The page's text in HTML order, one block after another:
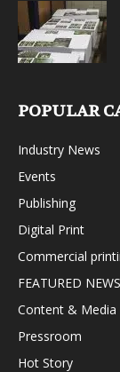
POPULAR
Industry News
Events
Publishing
Digital Print
Commercial
FEATURED NEWS
Content & Media
Pressroom
Hot Story